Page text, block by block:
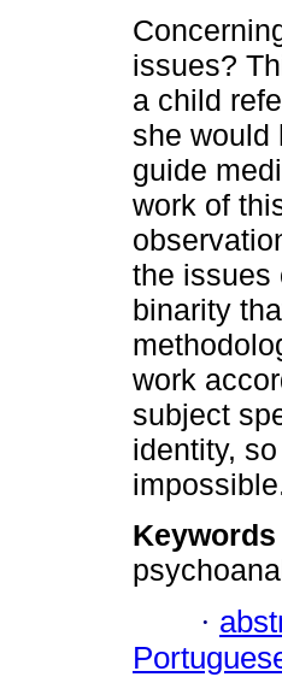
issues?
a child
she would
guide
work of
the issues
binarity
work
subject
identity,
Keywords
·